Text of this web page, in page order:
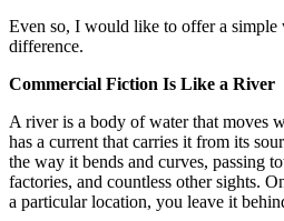
Even so, I would like to offer a
difference.
Commercial Fiction Is Like a River
A river is a body of water that moves
has a current that carries it from its
the way it bends and curves, passing
factories, and countless other sights.
a particular location, you leave it